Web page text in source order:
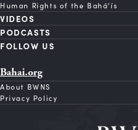
Human Rights of the Bahá’ís
VIDEOS
PODCASTS
FOLLOW US
Bahai.org
About BWNS
Privacy Policy